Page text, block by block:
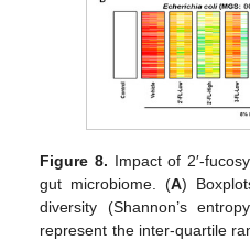
Figure 8. Impact of 2′-
gut microbiome. (A)
diversity (Shannon’s
represent the inter-quartile